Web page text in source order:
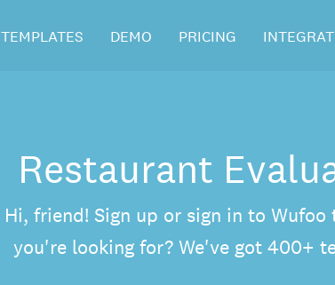
TEMPLATES DEMO PRICING
Restaurant
Hi, friend! Sign up or sign in to
you're looking for? We've got 400+